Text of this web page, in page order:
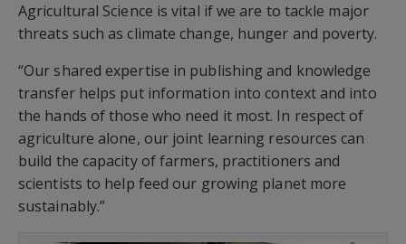
Agricultural Science is vital if we are to tackle major
threats such as climate change, hunger and poverty.
“Our shared expertise in publishing and knowledge
transfer helps put information into context and into
the hands of those who need it most. In respect of
agriculture alone, our joint learning resources can
build the capacity of farmers, practitioners and
scientists to help feed our growing planet more
sustainably.”